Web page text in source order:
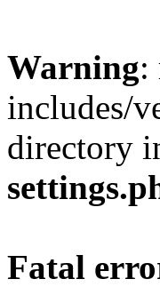
Warning:
includes/
directory
Fatal